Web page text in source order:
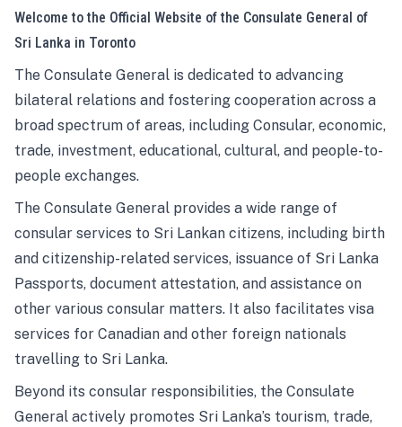
Welcome to the Official Website of the Consulate General of
Sri Lanka in Toronto
The Consulate General is dedicated to advancing
bilateral relations and fostering cooperation across a
broad spectrum of areas, including Consular, economic,
trade, investment, educational, cultural, and people-to-
people exchanges.
The Consulate General provides a wide range of
consular services to Sri Lankan citizens, including birth
and citizenship-related services, issuance of Sri Lanka
Passports, document attestation, and assistance on
other various consular matters. It also facilitates visa
services for Canadian and other foreign nationals
travelling to Sri Lanka.
Beyond its consular responsibilities, the Consulate
General actively promotes Sri Lanka’s tourism, trade,